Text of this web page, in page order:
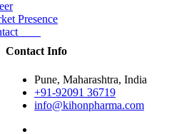
Presence
Contact Info
Pune, Maharashtra, India
+91-92091 36719
info@kihonpharma.com